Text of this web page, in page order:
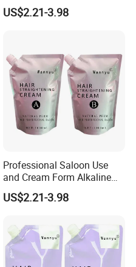
Permanent Hair Rebonding
Cream
US$2.21-3.98
Professional Saloon Use
and Cream Form Alkaline
Hair Straight Cream
US$2.21-3.98